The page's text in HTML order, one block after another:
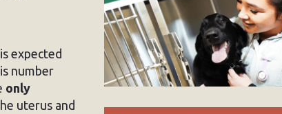
expected
number
only
uterus and